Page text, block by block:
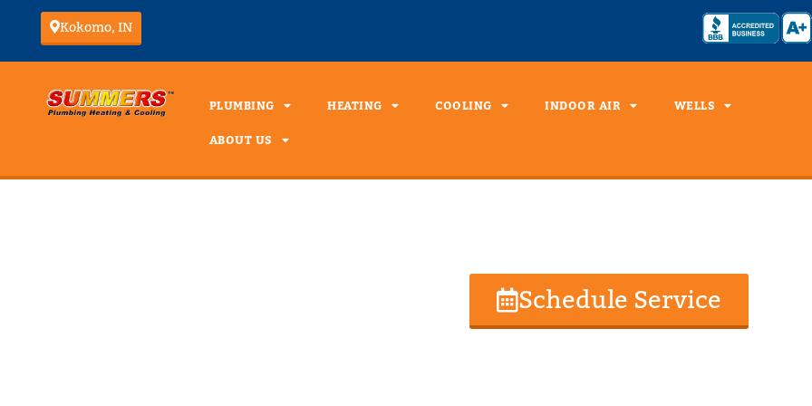
Kokomo, IN
PLUMBING HEATING COOLING INDOOR AIR WELLS
ABOUT US
Well Drilling
Schedule Service